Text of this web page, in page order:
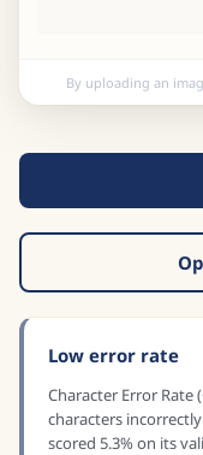
By uploading an
Low error rate
Character Error Rate
characters
scored 5.3% on its